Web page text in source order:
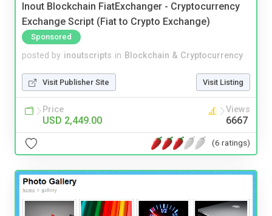
Inout Blockchain FiatExchanger - Cryptocurrency
Exchange Script (Fiat to Crypto Exchange)
Sponsored
posted by inoutscripts in Blockchain & Cryptocurrency
Visit Publisher Site Visit Listing
Price
USD 2,449.00
Views
6667
(6 ratings)